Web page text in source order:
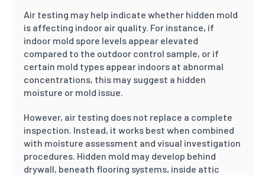
Air testing may help indicate whether hidden mold
is affecting indoor air quality. For instance, if
indoor mold spore levels appear elevated
compared to the outdoor control sample, or if
certain mold types appear indoors at abnormal
concentrations, this may suggest a hidden
moisture or mold issue.
However, air testing does not replace a complete
inspection. Instead, it works best when combined
with moisture assessment and visual investigation
procedures. Hidden mold may develop behind
drywall, beneath flooring systems, inside attic